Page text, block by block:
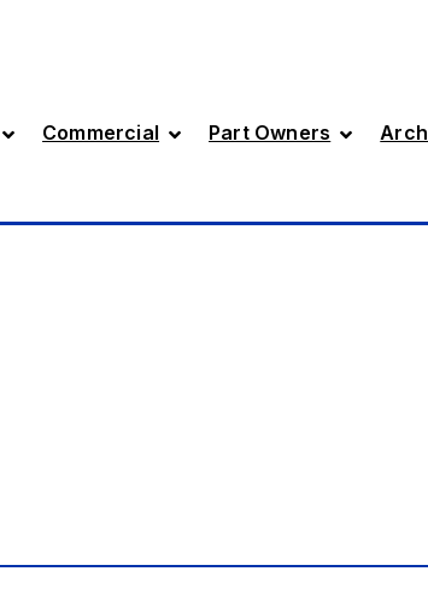
Commercial Part Owners